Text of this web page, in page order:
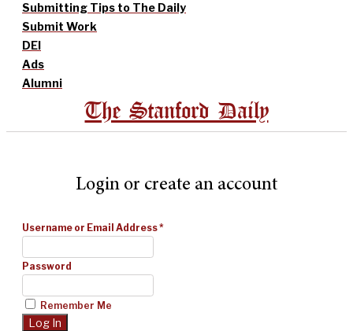
Submitting Tips to The Daily
Submit Work
DEI
Ads
Alumni
The Stanford Daily
Login or create an account
Username or Email Address*
Password
Remember Me